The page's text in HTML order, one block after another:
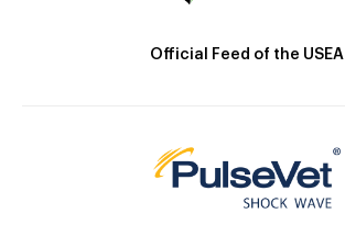
Official Feed of the USEA